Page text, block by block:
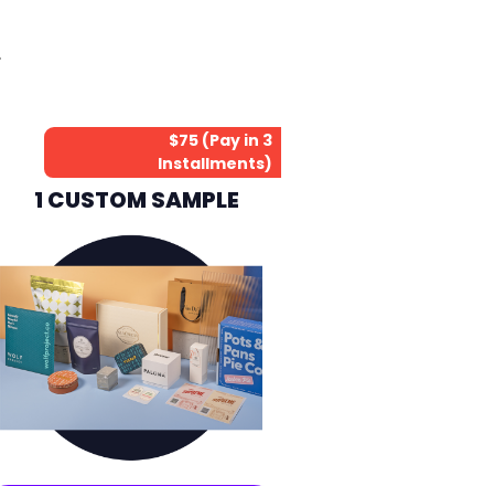
$75 (Pay in 3
Installments)
1 CUSTOM SAMPLE